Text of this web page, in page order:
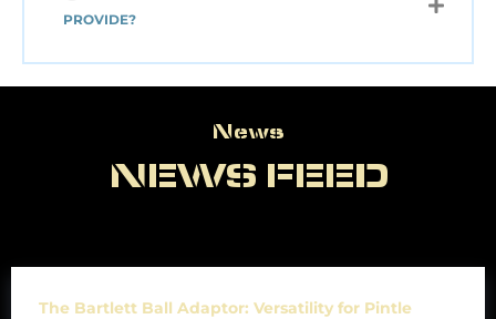
PROVIDE?
News
NEWS FEED
News
The Bartlett Ball Adaptor: Versatility for Pintle